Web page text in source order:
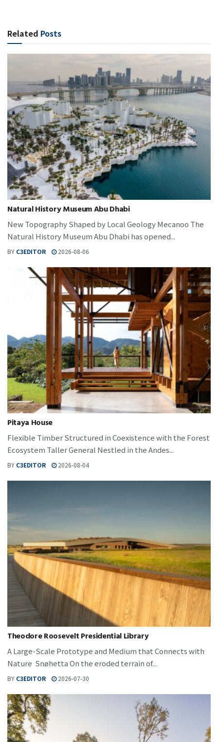
Related Posts
Natural History Museum Abu Dhabi
New Topography Shaped by Local Geology Mecanoo The
Natural History Museum Abu Dhabi has opened...
BY C3EDITOR 2026-08-06
Pitaya House
Flexible Timber Structured in Coexistence with the Forest
Ecosystem Taller General Nestled in the Andes...
BY C3EDITOR 2026-08-04
Theodore Roosevelt Presidential Library
A Large-Scale Prototype and Medium that Connects with
Nature Snøhetta On the eroded terrain of...
BY C3EDITOR 2026-07-30